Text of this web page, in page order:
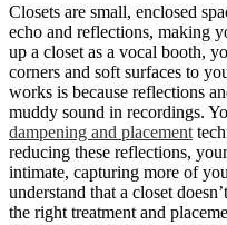
Closets are small, enclosed
echo and reflections, making
up a closet as a vocal booth,
corners and soft surfaces to
works is because reflections
muddy sound in recordings.
dampening and placement
reducing these reflections,
intimate, capturing more of
understand that a closet
the right treatment and